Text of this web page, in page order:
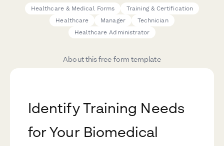
Healthcare & Medical Forms
Training & Certification
Healthcare
Manager
Technician
Healthcare Administrator
About this free form template
Identify Training Needs
for Your Biomedical